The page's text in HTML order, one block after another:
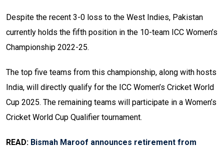
Despite the recent 3-0 loss to the West Indies, Pakistan
currently holds the fifth position in the 10-team ICC Women’s
Championship 2022-25.
The top five teams from this championship, along with hosts
India, will directly qualify for the ICC Women’s Cricket World
Cup 2025. The remaining teams will participate in a Women’s
Cricket World Cup Qualifier tournament.
READ: Bismah Maroof announces retirement from